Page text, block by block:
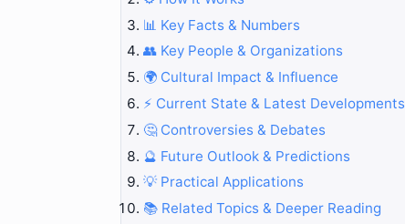
📊 Key Facts & Numbers
👥 Key People & Organizations
🌍 Cultural Impact & Influence
⚡ Current State & Latest Developments
🤔 Controversies & Debates
🔮 Future Outlook & Predictions
💡 Practical Applications
📚 Related Topics & Deeper Reading